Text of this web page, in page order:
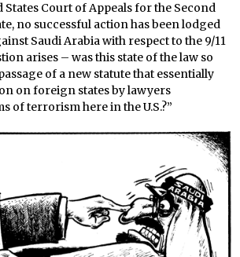
States Court of Appeals for the Second
no successful action has been lodged
Saudi Arabia with respect to the 9/11
arises – was this state of the law so
of a new statute that essentially
on foreign states by lawyers
of terrorism here in the U.S.?”